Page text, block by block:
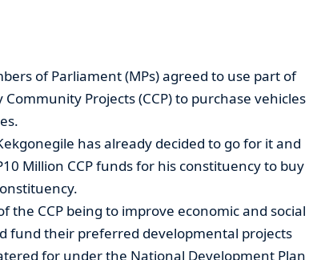
of Parliament (MPs) agreed to use part of
Projects (CCP) to purchase vehicles
has already decided to go for it and
Million CCP funds for his constituency to buy
the CCP being to improve economic and social
fund their preferred developmental projects
for under the National Development Plan